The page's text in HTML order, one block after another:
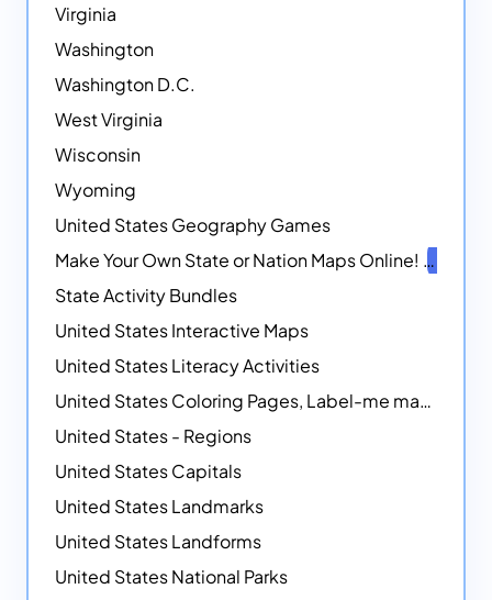
Virginia
Washington
Washington D.C.
West Virginia
Wisconsin
Wyoming
United States Geography Games
Make Your Own State or Nation Maps Online!
State Activity Bundles
United States Interactive Maps
United States Literacy Activities
United States Coloring Pages, Label-me maps, Flags and More!
United States - Regions
United States Capitals
United States Landmarks
United States Landforms
United States National Parks